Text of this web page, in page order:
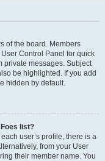
of the board. Members
Control Panel for quick
private messages. Subject
be highlighted. If you add
hidden by default.
list?
user’s profile, there is a
from your User
their member name. You